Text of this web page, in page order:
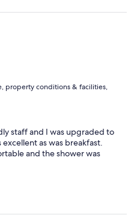
property conditions & facilities,
staff and I was upgraded to
as was breakfast.
and the shower was